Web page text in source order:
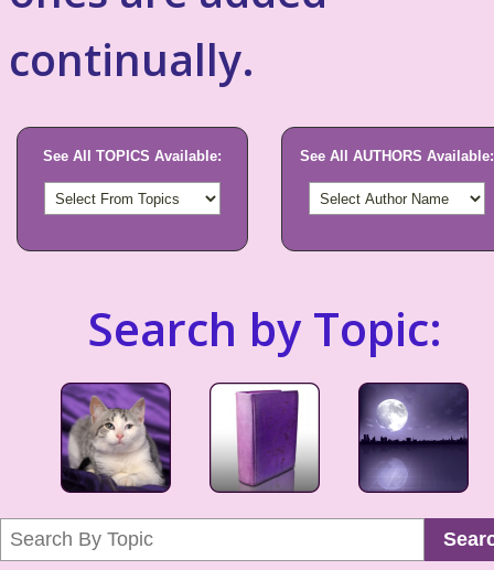
continually.
See All TOPICS Available: See All AUTHORS Available:
Search by Topic: